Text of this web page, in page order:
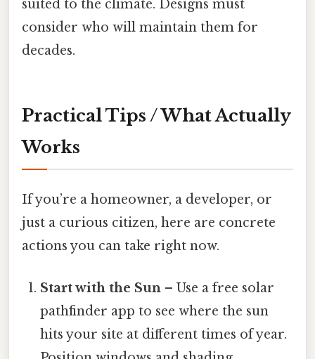
suited to the climate. Designs must
consider who will maintain them for
decades.
Practical Tips / What Actually
Works
If you’re a homeowner, a developer, or
just a curious citizen, here are concrete
actions you can take right now.
Start with the Sun – Use a free solar
pathfinder app to see where the sun
hits your site at different times of year.